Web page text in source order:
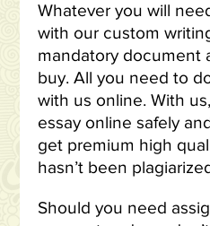
Whatever you will
with our custom
mandatory document
buy. All you need to
with us online. With
essay online safely
get premium high
hasn’t been
Should you need